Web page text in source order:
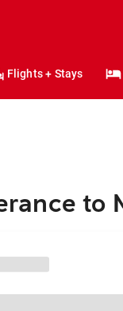
Flights + Stays
to